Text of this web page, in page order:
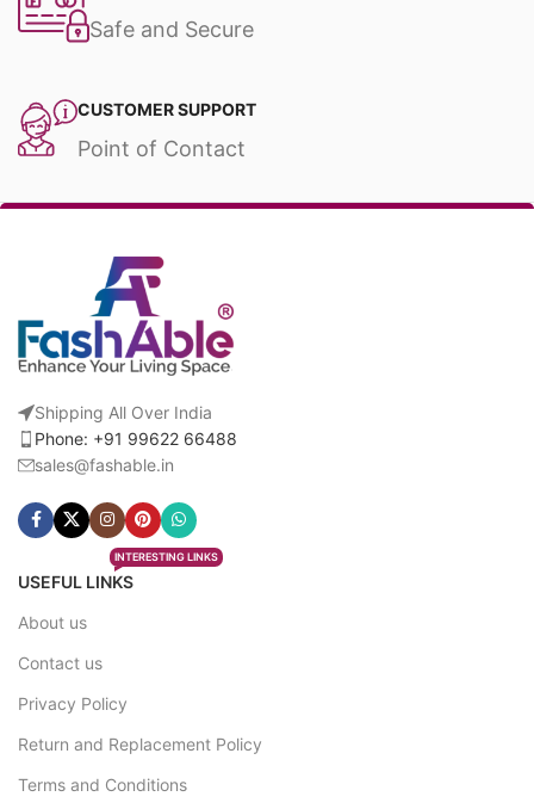
Safe and Secure
CUSTOMER SUPPORT
Point of Contact
Shipping All Over India
Phone: +91 99622 66488
sales@fashable.in
USEFUL LINKS
INTERESTING LINKS
About us
Contact us
Privacy Policy
Return and Replacement Policy
Terms and Conditions